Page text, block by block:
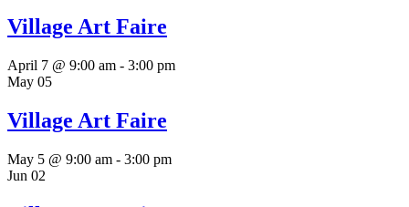
Village Art Faire
April 7 @ 9:00 am - 3:00 pm
May 05
Village Art Faire
May 5 @ 9:00 am - 3:00 pm
Jun 02